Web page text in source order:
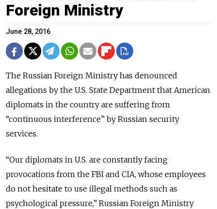
Foreign Ministry
June 28, 2016
The Russian Foreign Ministry has denounced
allegations by the U.S. State Department that American
diplomats in the country are suffering from
“continuous interference” by Russian security
services.
“Our diplomats in U.S. are constantly facing
provocations from the FBI and CIA, whose employees
do not hesitate to use illegal methods such as
psychological pressure,” Russian Foreign Ministry